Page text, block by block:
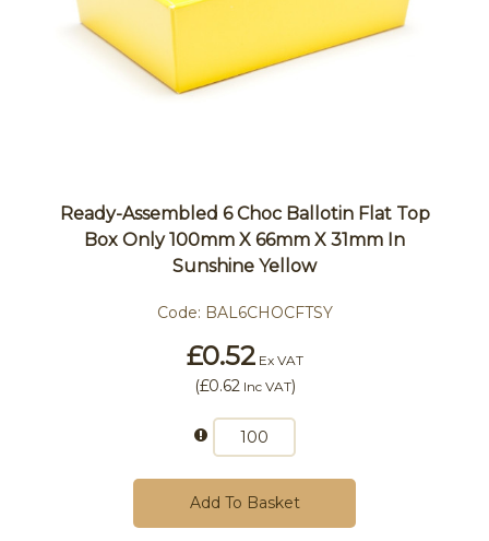
Ready-Assembled 6 Choc Ballotin Flat Top
Box Only 100mm X 66mm X 31mm In
Sunshine Yellow
Code: BAL6CHOCFTSY
£0.52Ex VAT
(£0.62 Inc VAT)
Add To Basket